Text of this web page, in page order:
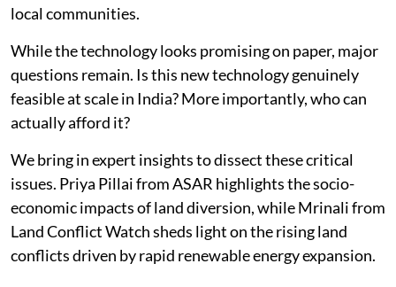
local communities.
While the technology looks promising on paper, major
questions remain. Is this new technology genuinely
feasible at scale in India? More importantly, who can
actually afford it?
We bring in expert insights to dissect these critical
issues. Priya Pillai from ASAR highlights the socio-
economic impacts of land diversion, while Mrinali from
Land Conflict Watch sheds light on the rising land
conflicts driven by rapid renewable energy expansion.